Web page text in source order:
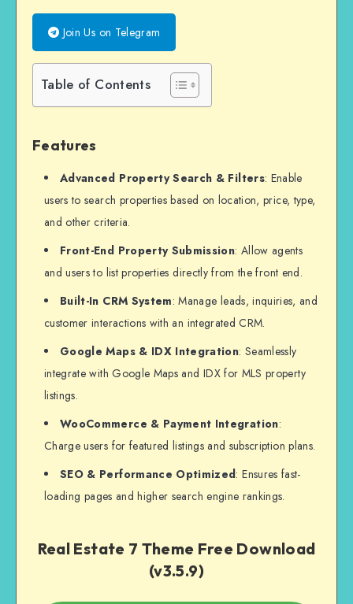
Join Us on Telegram
Table of Contents
Features
Advanced Property Search & Filters: Enable
users to search properties based on location, price, type,
and other criteria.
Front-End Property Submission: Allow agents
and users to list properties directly from the front end.
Built-In CRM System: Manage leads, inquiries, and
customer interactions with an integrated CRM.
Google Maps & IDX Integration: Seamlessly
integrate with Google Maps and IDX for MLS property
listings.
WooCommerce & Payment Integration:
Charge users for featured listings and subscription plans.
SEO & Performance Optimized: Ensures fast-
loading pages and higher search engine rankings.
Real Estate 7 Theme Free Download
(v3.5.9)